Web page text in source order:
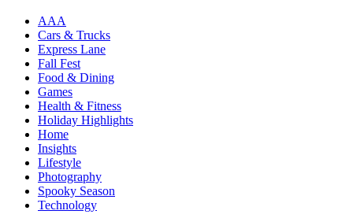
AAA
Cars & Trucks
Express Lane
Fall Fest
Food & Dining
Games
Health & Fitness
Holiday Highlights
Home
Insights
Lifestyle
Photography
Spooky Season
Technology